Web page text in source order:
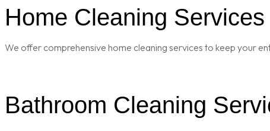
Home Cleaning
We offer comprehensive home cleaning services to keep your
Bathroom Cleaning